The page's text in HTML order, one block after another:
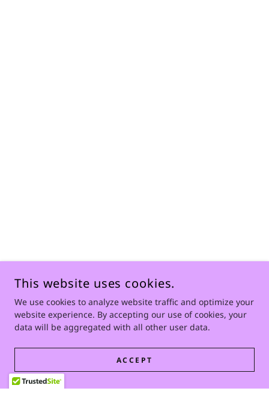
This website uses cookies.
We use cookies to analyze website traffic and optimize your
website experience. By accepting our use of cookies, your
data will be aggregated with all other user data.
ACCEPT